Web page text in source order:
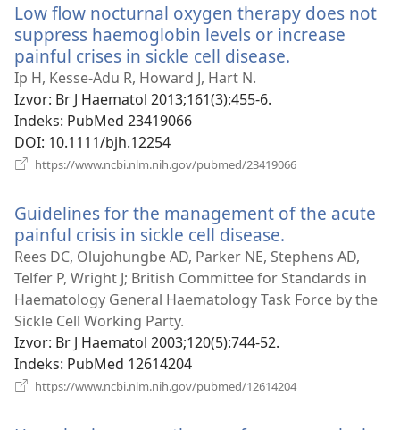
Low flow nocturnal oxygen therapy does not
suppress haemoglobin levels or increase
painful crises in sickle cell disease.
Ip H, Kesse-Adu R, Howard J, Hart N.
Izvor‎: Br J Haematol 2013;161(3):455-6.
Indeks‎: PubMed 23419066
DOI‎: 10.1111/bjh.12254
https://www.ncbi.nlm.nih.gov/pubmed/23419066
Guidelines for the management of the acute
painful crisis in sickle cell disease.
novi
prozor)
Rees DC, Olujohungbe AD, Parker NE, Stephens AD,
Telfer P, Wright J; British Committee for Standards in
Haematology General Haematology Task Force by the
Sickle Cell Working Party.
Izvor‎: Br J Haematol 2003;120(5):744-52.
Indeks‎: PubMed 12614204
https://www.ncbi.nlm.nih.gov/pubmed/12614204